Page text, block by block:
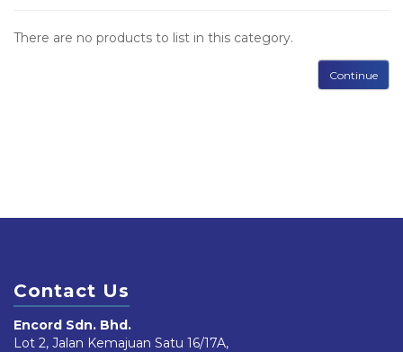
There are no products to list in this category.
Continue
Contact Us
Encord Sdn. Bhd.
Lot 2, Jalan Kemajuan Satu 16/17A,